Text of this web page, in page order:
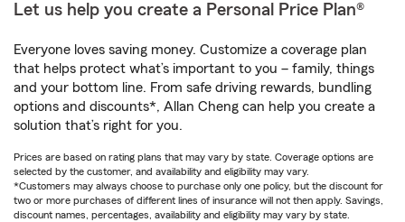
Let us help you create a Personal Price Plan®
Everyone loves saving money. Customize a coverage plan
that helps protect what’s important to you – family, things
and your bottom line. From safe driving rewards, bundling
options and discounts*, Allan Cheng can help you create a
solution that’s right for you.
Prices are based on rating plans that may vary by state. Coverage options are
selected by the customer, and availability and eligibility may vary.
*Customers may always choose to purchase only one policy, but the discount for
two or more purchases of different lines of insurance will not then apply. Savings,
discount names, percentages, availability and eligibility may vary by state.